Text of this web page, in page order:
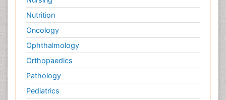
Nutrition
Oncology
Ophthalmology
Orthopaedics
Pathology
Pediatrics